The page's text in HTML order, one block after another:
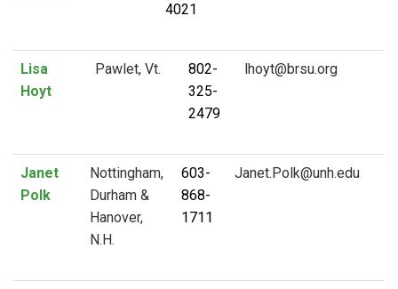
4021
Lisa
Hoyt
Pawlet, Vt.
802-
325-
2479
Janet
Polk
Nottingham,
Durham &
Hanover,
N.H.
603-
868-
1711